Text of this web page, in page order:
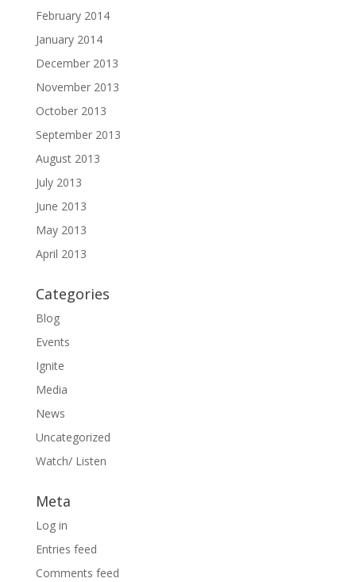
February 2014
January 2014
December 2013
November 2013
October 2013
September 2013
August 2013
July 2013
June 2013
May 2013
April 2013
Categories
Blog
Events
Ignite
Media
News
Uncategorized
Watch/ Listen
Meta
Log in
Entries feed
Comments feed